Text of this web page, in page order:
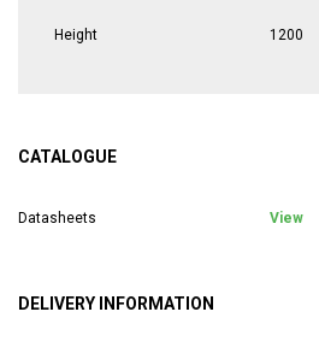
Height 1200
CATALOGUE
Datasheets View
DELIVERY INFORMATION